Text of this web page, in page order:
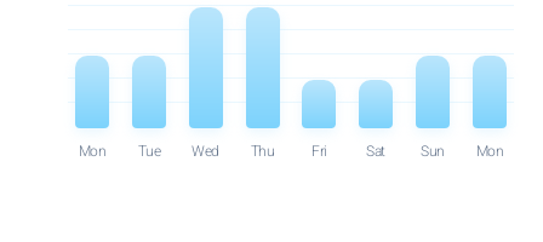
Mon Tue Wed Thu Fri Sat Sun Mon